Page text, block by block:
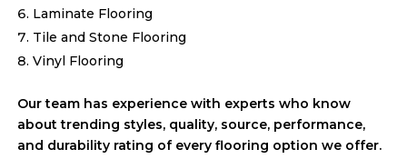
Laminate Flooring
Tile and Stone Flooring
Vinyl Flooring
Our team has experience with experts who know
about trending styles, quality, source, performance,
and durability rating of every flooring option we offer.